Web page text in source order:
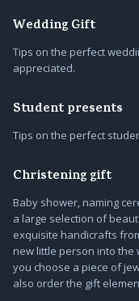
Wedding Gift
Tips on the perfect
appreciated.
Student presents
Tips on the perfect
Christening gift
Baby shower, naming
a large selection of
exquisite handicrafts
new little person into the
you choose a piece of
also order the gift